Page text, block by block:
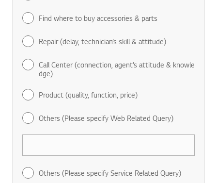
Find where to buy accessories & parts
Repair (delay, technician’s skill & attitude)
Call Center (connection, agent’s attitude & knowle
dge)
Product (quality, function, price)
Others (Please specify Web Related Query)
Others (Please specify Service Related Query)